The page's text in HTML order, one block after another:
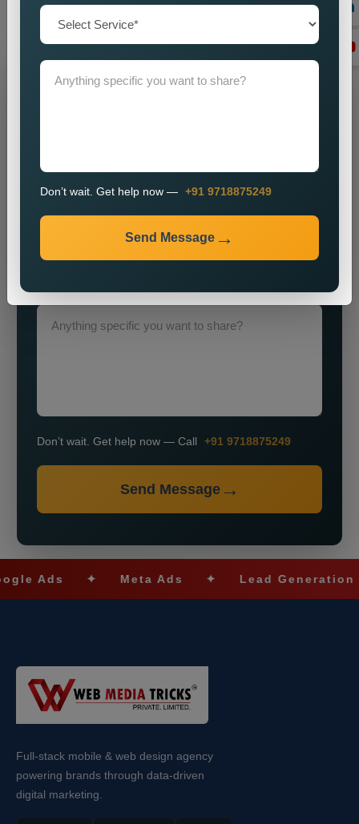
execution
Don’t wait. Get help now — Call +91 9718875249
Send Message
✦ Meta Ads ✦ Lead Generation ✦
Full-stack mobile & web design agency
powering brands through data-driven
digital marketing.
Don’t wait. Get help now — +91 9718875249
Send Message